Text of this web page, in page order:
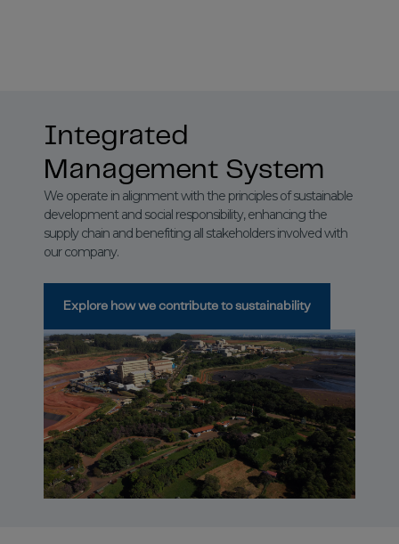
Integrated
Management System
We operate in alignment with the principles of sustainable
development and social responsibility, enhancing the
supply chain and benefiting all stakeholders involved with
our company.
Explore how we contribute to sustainability